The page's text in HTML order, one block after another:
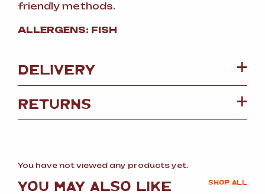
friendly methods.
ALLERGENS: FISH
DELIVERY
RETURNS
You have not viewed any products yet.
YOU MAY ALSO LIKE SHOP ALL